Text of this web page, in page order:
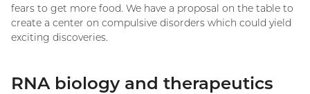
fears to get more food. We have a proposal on the table to
create a center on compulsive disorders which could yield
exciting discoveries.
RNA biology and therapeutics